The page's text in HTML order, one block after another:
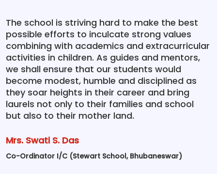
The school is striving hard to make the best
possible efforts to inculcate strong values
combining with academics and extracurricular
activities in children. As guides and mentors,
we shall ensure that our students would
become modest, humble and disciplined as
they soar heights in their career and bring
laurels not only to their families and school
but also to their mother land.
Mrs. Swati S. Das
Co-Ordinator I/C (Stewart School, Bhubaneswar)